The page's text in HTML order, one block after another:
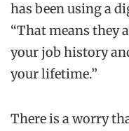
has been using a
“That means they
your job history
your lifetime.”
There is a worry